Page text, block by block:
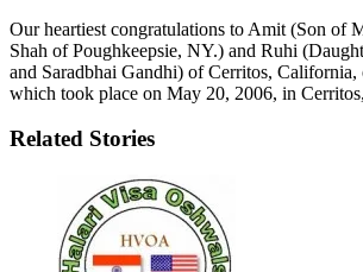
Our heartiest congratulations to Amit (Son of
Shah of Poughkeepsie, NY.) and Ruhi
and Saradbhai Gandhi) of Cerritos,
which took place on May 20, 2006, in
Related Stories